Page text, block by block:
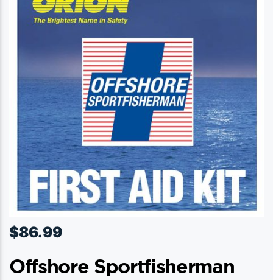
$86.99
Offshore Sportfisherman